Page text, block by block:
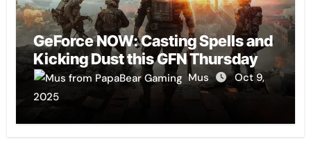
GeForce NOW: Casting Spells and
Kicking Dust this GFN Thursday
Mus
Oct 9,
2025